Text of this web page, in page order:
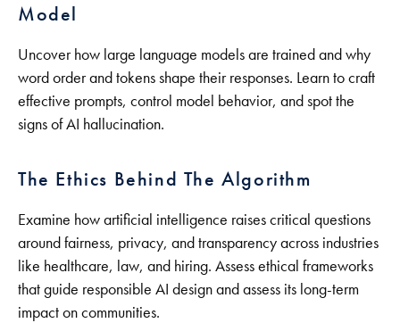
Model
Uncover how large language models are trained and why
word order and tokens shape their responses. Learn to craft
effective prompts, control model behavior, and spot the
signs of AI hallucination.
The Ethics Behind The Algorithm
Examine how artificial intelligence raises critical questions
around fairness, privacy, and transparency across industries
like healthcare, law, and hiring. Assess ethical frameworks
that guide responsible AI design and assess its long-term
impact on communities.